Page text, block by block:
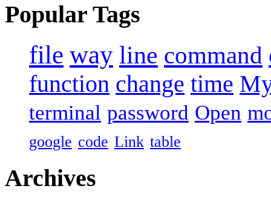
Popular Tags
file way line command
function change time
terminal password Open
google code Link table
Archives